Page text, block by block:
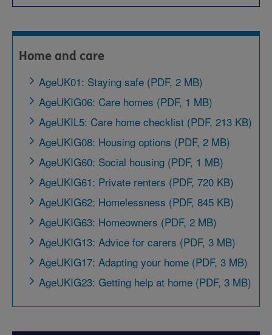
Home and care
AgeUK01: Staying safe (PDF, 2 MB)
AgeUKIG06: Care homes (PDF, 1 MB)
AgeUKIL5: Care home checklist (PDF, 213 KB)
AgeUKIG08: Housing options (PDF, 2 MB)
AgeUKIG60: Social housing (PDF, 1 MB)
AgeUKIG61: Private renters (PDF, 720 KB)
AgeUKIG62: Homelessness (PDF, 845 KB)
AgeUKIG63: Homeowners (PDF, 2 MB)
AgeUKIG13: Advice for carers (PDF, 3 MB)
AgeUKIG17: Adapting your home (PDF, 3 MB)
AgeUKIG23: Getting help at home (PDF, 3 MB)